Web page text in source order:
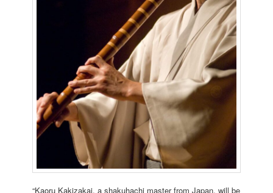
“Kaoru Kakizakai, a shakuhachi master from Japan, will be